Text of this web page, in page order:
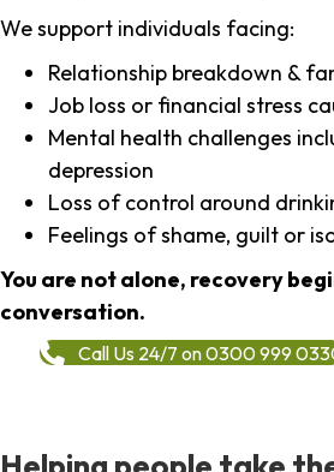
We support individuals facing:
Relationship breakdown &
Job loss or financial stress
Mental health challenges
depression
Loss of control around
Feelings of shame, guilt or
You are not alone, recovery
conversation.
Call Us 24/7 on 0300 999